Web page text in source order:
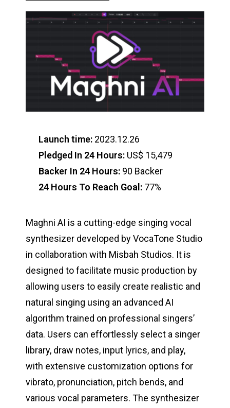
Launch time: 2023.12.26
Pledged In 24 Hours: US$ 15,479
Backer In 24 Hours: 90 Backer
24 Hours To Reach Goal: 77%
Maghni AI is a cutting-edge singing vocal
synthesizer developed by VocaTone Studio
in collaboration with Misbah Studios. It is
designed to facilitate music production by
allowing users to easily create realistic and
natural singing using an advanced AI
algorithm trained on professional singers’
data. Users can effortlessly select a singer
library, draw notes, input lyrics, and play,
with extensive customization options for
vibrato, pronunciation, pitch bends, and
various vocal parameters. The synthesizer